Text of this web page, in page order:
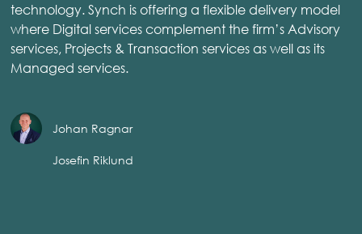
technology. Synch is offering a flexible delivery model
where Digital services complement the firm’s Advisory
services, Projects & Transaction services as well as its
Managed services.
Johan Ragnar
Josefin Riklund